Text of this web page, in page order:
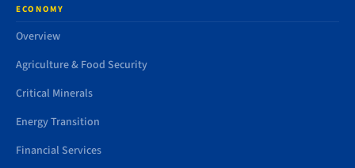
ECONOMY
Overview
Agriculture & Food Security
Critical Minerals
Energy Transition
Financial Services